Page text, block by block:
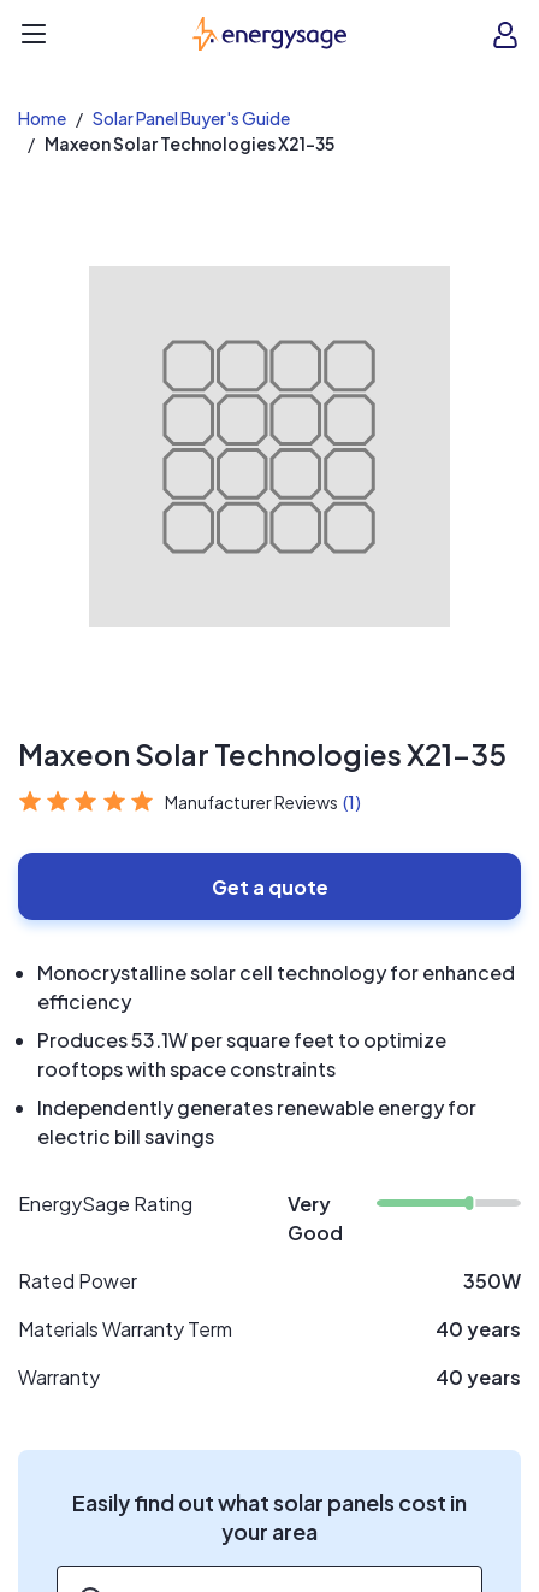
EnergySage
Home
Solar Panel Buyer's Guide
Maxeon Solar Technologies X21-35
Maxeon Solar Technologies X21-35
Manufacturer Reviews (1)
Get a quote
Monocrystalline solar cell technology for enhanced
efficiency
Produces 53.1W per square feet to optimize
rooftops with space constraints
Independently generates renewable energy for
electric bill savings
EnergySage Rating
Very
Good
Rated Power
350W
Materials Warranty Term
40 years
Warranty
40 years
Easily find out what solar panels cost in
your area
ZIP code